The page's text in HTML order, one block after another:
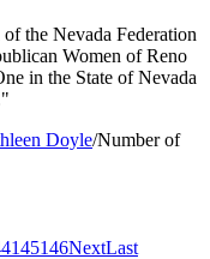
the Nevada Federation
Women of Reno
in the State of Nevada
Doyle/Number of
145146NextLast